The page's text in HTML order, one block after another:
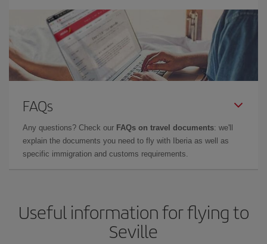
FAQs
Any questions? Check our FAQs on travel documents: we'll
explain the documents you need to fly with Iberia as well as
specific immigration and customs requirements.
Useful information for flying to
Seville